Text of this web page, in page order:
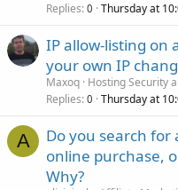
Replies 0 Thursday at
IP allow-listing on
your own IP
Maxoq Hosting Security
Replies 0 Thursday at
A
Do you search for
online purchase,
Why?